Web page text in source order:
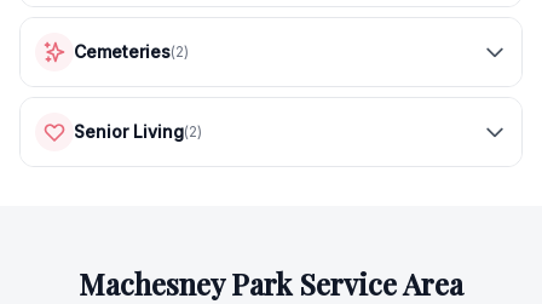
Cemeteries(2)
Senior Living(2)
Machesney ParkService Area